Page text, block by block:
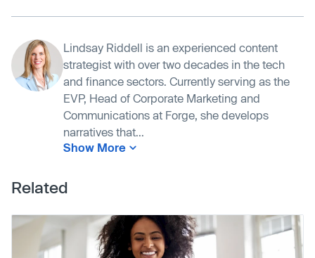
Lindsay Riddell is an experienced content
strategist with over two decades in the tech
and finance sectors. Currently serving as the
EVP, Head of Corporate Marketing and
Communications at Forge, she develops
narratives that...
Show More
Related